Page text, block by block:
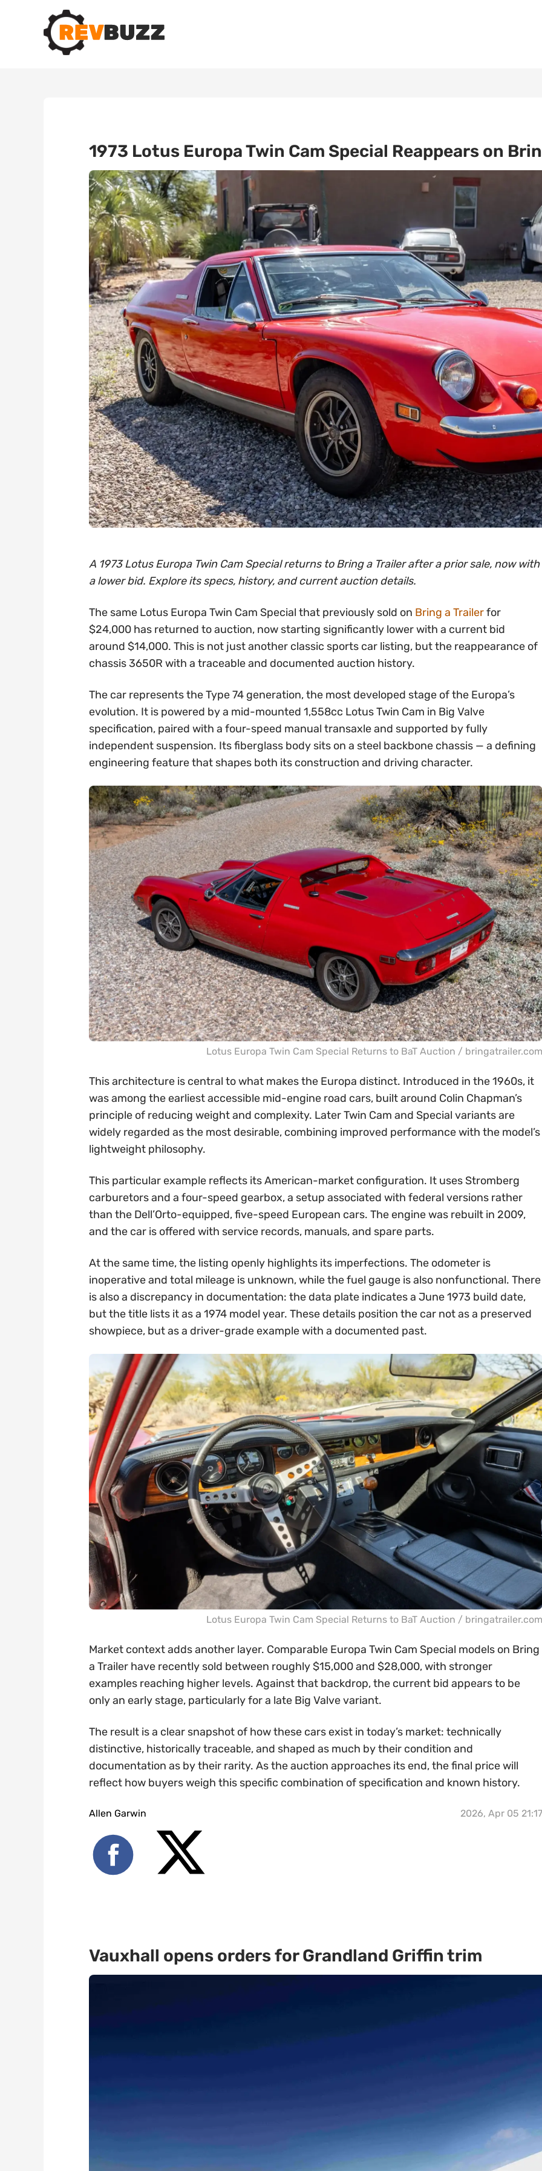
1973 Lotus Europa Twin Cam Special Reappears on
A 1973 Lotus Europa Twin Cam Special returns to Bring a Trailer after a prior sale, now with
a lower bid. Explore its specs, history, and current auction details.
The same Lotus Europa Twin Cam Special that previously sold on Bring a Trailerfor
$24,000 has returned to auction, now starting significantly lower with a current bid
around $14,000. This is not just another classic sports car listing, but the reappearance of
chassis 3650R with a traceable and documented auction history.
The car represents the Type 74 generation, the most developed stage of the Europa’s
evolution. It is powered by a mid-mounted 1,558cc Lotus Twin Cam in Big Valve
specification, paired with a four-speed manual transaxle and supported by fully
independent suspension. Its fiberglass body sits on a steel backbone chassis — a defining
engineering feature that shapes both its construction and driving character.
Lotus Europa Twin Cam Special Returns to BaT Auction / bringatrailer.com
This architecture is central to what makes the Europa distinct. Introduced in the 1960s, it
was among the earliest accessible mid-engine road cars, built around Colin Chapman’s
principle of reducing weight and complexity. Later Twin Cam and Special variants are
widely regarded as the most desirable, combining improved performance with the model’s
lightweight philosophy.
This particular example reflects its American-market configuration. It uses Stromberg
carburetors and a four-speed gearbox, a setup associated with federal versions rather
than the Dell’Orto-equipped, five-speed European cars. The engine was rebuilt in 2009,
and the car is offered with service records, manuals, and spare parts.
At the same time, the listing openly highlights its imperfections. The odometer is
inoperative and total mileage is unknown, while the fuel gauge is also nonfunctional. There
is also a discrepancy in documentation: the data plate indicates a June 1973 build date,
but the title lists it as a 1974 model year. These details position the car not as a preserved
showpiece, but as a driver-grade example with a documented past.
Lotus Europa Twin Cam Special Returns to BaT Auction / bringatrailer.com
Market context adds another layer. Comparable Europa Twin Cam Special models on Bring
a Trailer have recently sold between roughly $15,000 and $28,000, with stronger
examples reaching higher levels. Against that backdrop, the current bid appears to be
only an early stage, particularly for a late Big Valve variant.
The result is a clear snapshot of how these cars exist in today’s market: technically
distinctive, historically traceable, and shaped as much by their condition and
documentation as by their rarity. As the auction approaches its end, the final price will
reflect how buyers weigh this specific combination of specification and known history.
Allen Garwin 2026, Apr 05 21:17
Vauxhall opens orders for Grandland Griffin trim